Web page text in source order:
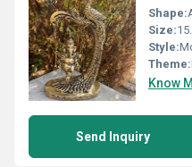
Shape:
Size:
Style:
Theme:
Know
Send Inquiry